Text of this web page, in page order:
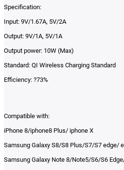
Specification:
Input: 9V/1.67A, 5V/2A
Output: 9V/1A, 5V/1A
Output power: 10W (Max)
Standard: QI Wireless Charging Standard
Efficiency: ?73%
Compatible with:
iPhone 8/iphone8 Plus/ iphone X
Samsung Galaxy S8/S8 Plus/S7/S7 edge/
Samsung Galaxy Note 8/Note5/S6/S6